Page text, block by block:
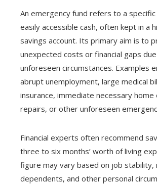
An emergency fund refers to a
easily accessible cash, often kept in a
savings account. Its primary aim is to
unexpected costs or financial gaps
unforeseen circumstances. Examples
abrupt unemployment, large medical
insurance, immediate necessary home
repairs, or other unforeseen
Financial experts often recommend
three to six months’ worth of living
figure may vary based on job stability,
dependents, and other personal